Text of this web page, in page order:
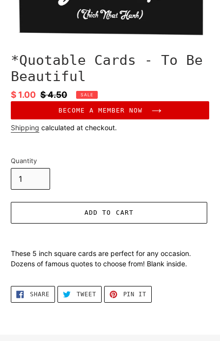
*Quotable Cards - To Be
Beautiful
Sale
$ 1.00 Regular
price
$ 4.50 SALE
BECOME A MEMBER NOW
Shipping calculated at checkout.
Quantity
ADD TO CART
to
your
These 5 inch square cards are perfect for any occasion.
Dozens of famous quotes to choose from! Blank inside.
SHARESHARE
FACEBOOK
TWEETTWEET
TWITTER
PIN IT
PINTEREST